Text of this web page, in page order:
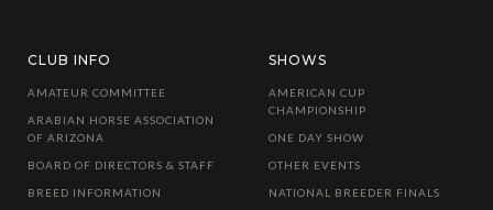
CLUB INFO
AMATEUR COMMITTEE
ARABIAN HORSE ASSOCIATION
OF ARIZONA
BOARD OF DIRECTORS & STAFF
BREED INFORMATION
SHOWS
AMERICAN CUP
CHAMPIONSHIP
ONE DAY SHOW
OTHER EVENTS
NATIONAL BREEDER FINALS